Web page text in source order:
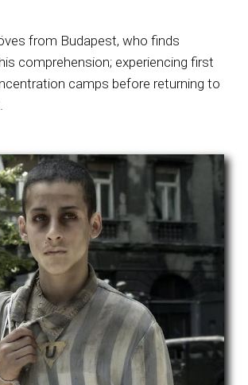
from Budapest, who finds
comprehension; experiencing first
camps before returning to